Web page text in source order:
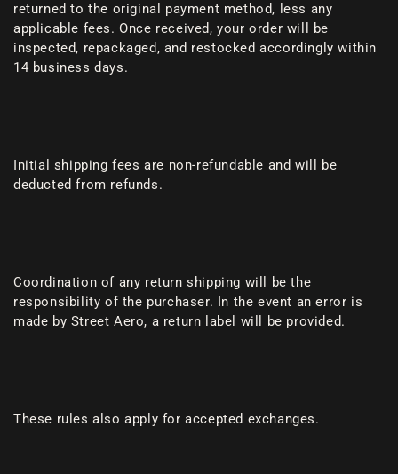
returned to the original payment method, less any
applicable fees. Once received, your order will be
inspected, repackaged, and restocked accordingly within
14 business days.
Initial shipping fees are non-refundable and will be
deducted from refunds.
Coordination of any return shipping will be the
responsibility of the purchaser. In the event an error is
made by Street Aero, a return label will be provided.
These rules also apply for accepted exchanges.